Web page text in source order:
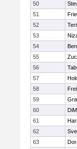
50
51
52
53
54
55
56
57
58
59
60
61
62
63